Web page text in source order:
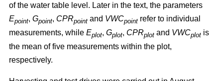
of the water table level. Later in the text, the parameters
Epoint, Gpoint, CPRpoint and VWCpoint refer to individual
measurements, while Eplot, Gplot, CPRplot and VWCplot is
the mean of five measurements within the plot,
respectively.